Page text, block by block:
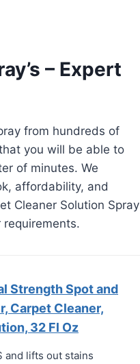
– Expert
from hundreds of
you will be able to
of minutes. We
affordability, and
Cleaner Solution Spray
Strength Spot and
Carpet Cleaner,
32 Fl Oz
and lifts out stains